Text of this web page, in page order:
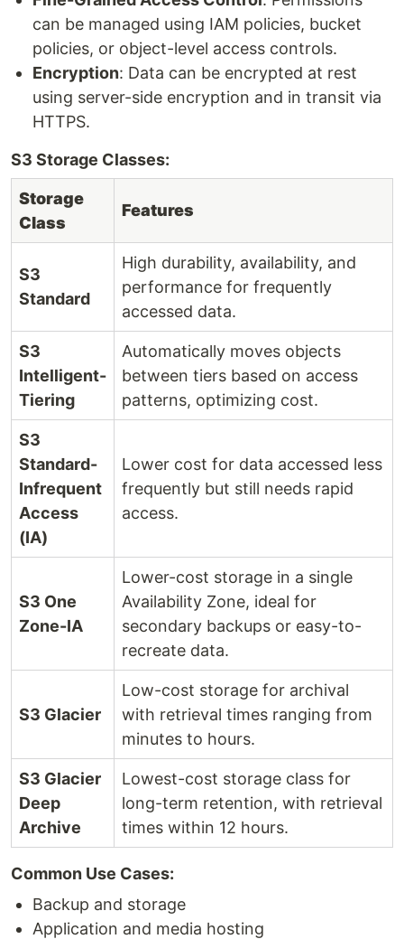
can be managed using IAM policies, bucket
policies, or object-level access controls.
Encryption: Data can be encrypted at rest
using server-side encryption and in transit via
HTTPS.
S3 Storage Classes:
Storage
Class
Features
S3
Standard
High durability, availability, and
performance for frequently
accessed data.
S3
Intelligent-
Tiering
Automatically moves objects
between tiers based on access
patterns, optimizing cost.
S3
Standard-
Infrequent
Access
(IA)
Lower cost for data accessed less
frequently but still needs rapid
access.
S3 One
Zone-IA
Lower-cost storage in a single
Availability Zone, ideal for
secondary backups or easy-to-
recreate data.
S3 Glacier
Low-cost storage for archival
with retrieval times ranging from
minutes to hours.
S3 Glacier
Deep
Archive
Lowest-cost storage class for
long-term retention, with retrieval
times within 12 hours.
Common Use Cases:
Backup and storage
Application and media hosting